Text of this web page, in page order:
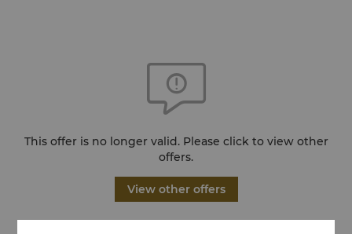
This offer is no longer valid. Please click to view other
offers.
View other offers